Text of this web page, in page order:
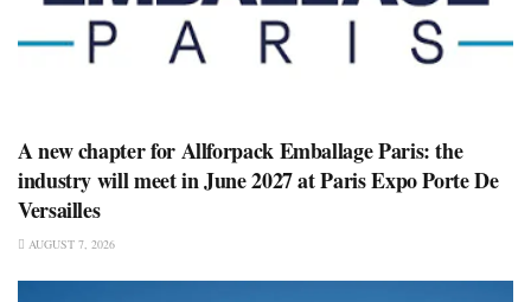
A new chapter for Allforpack Emballage Paris: the
industry will meet in June 2027 at Paris Expo Porte De
Versailles
AUGUST 7, 2026